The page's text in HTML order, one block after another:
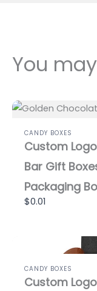
You
CANDY BOXES
Custom
Bar Gift
Packaging
$0.01
CANDY BOXES
Custom